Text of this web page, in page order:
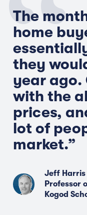
The
home
they
year ago.
with the
prices,
lot of
market.”
Jeff Harris
Professor
Kogod